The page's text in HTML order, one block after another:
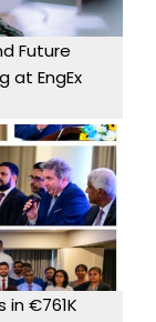
Future
at EngEx
in €761K